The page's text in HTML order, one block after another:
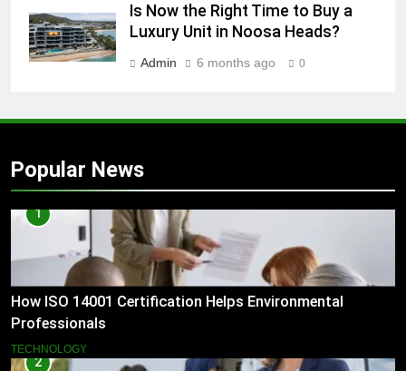
Is Now the Right Time to Buy a
Luxury Unit in Noosa Heads?
Admin 6 months ago 0
Popular News
1
How ISO 14001 Certification Helps Environmental
Professionals
TECHNOLOGY
2